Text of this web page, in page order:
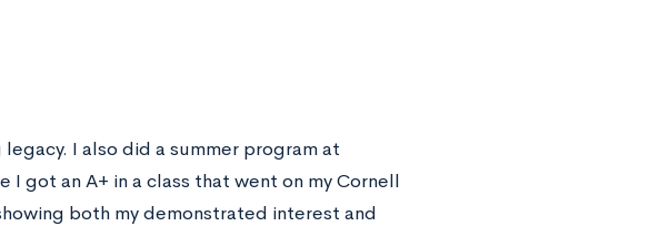
I also did a summer program at
I got an A+ in a class that went on my Cornell
both my demonstrated interest and